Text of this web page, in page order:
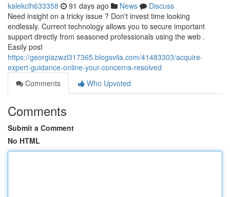
kalekclh633358 91 days ago News
Discuss
Need insight on a tricky issue ? Don't invest time looking
endlessly. Current technology allows you to secure important
support directly from seasoned professionals using the web .
Easily post
https://georgiazwzl317365.blogsvila.com/41483303/acquire-
expert-guidance-online-your-concerns-resolved
Comments
Who Upvoted
Comments
Submit a Comment
No HTML